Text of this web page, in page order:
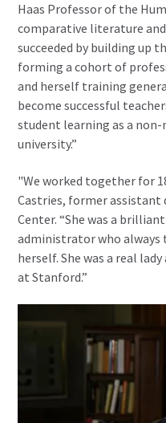
Haas Professor of the
comparative literature and
succeeded by building up
forming a cohort of
and herself training
become successful
student learning as a
university.”
"We worked together for
Castries, former assistant
Center. “She was a
administrator who
herself. She was a real
at Stanford.”